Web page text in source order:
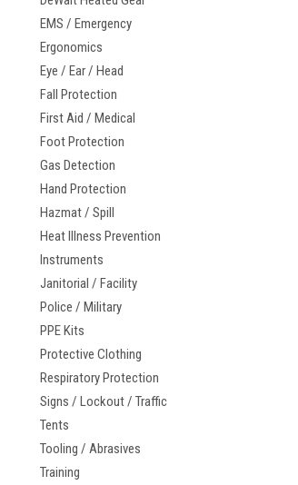
EMS / Emergency
Ergonomics
Eye / Ear / Head
Fall Protection
First Aid / Medical
Foot Protection
Gas Detection
Hand Protection
Hazmat / Spill
Heat Illness Prevention
Instruments
Janitorial / Facility
Police / Military
PPE Kits
Protective Clothing
Respiratory Protection
Signs / Lockout / Traffic
Tents
Tooling / Abrasives
Training